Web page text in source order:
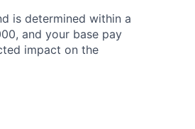
is determined within a
and your base pay
impact on the